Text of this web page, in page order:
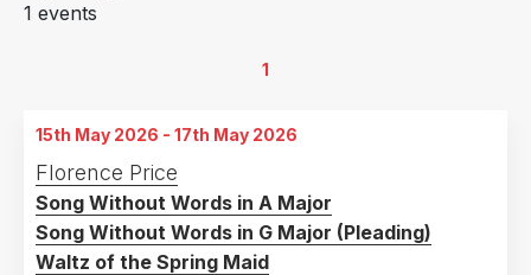
Year Performed
Country
United States of America
1 events
1
15th May 2026 - 17th May 2026
Florence Price
Song Without Words in A Major
Song Without Words in G Major (Pleading)
Waltz of the Spring Maid